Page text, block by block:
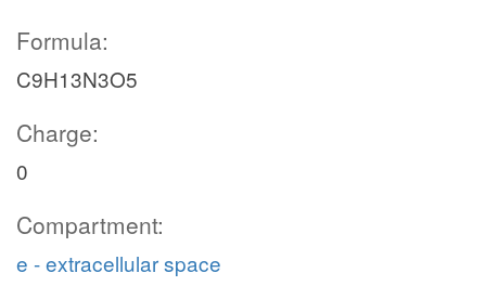
Formula:
C9H13N3O5
Charge:
0
Compartment:
e - extracellular space